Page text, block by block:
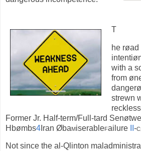
T
he røad
with a
from
strewn
Former Jr. Half-term/Full-tard
Hbømbs4 Iran Øbamiserablefailure -c
Not since the al-Qlinton